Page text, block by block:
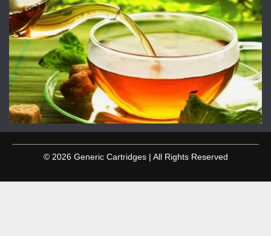
© 2026 Generic Cartridges | All Rights Reserved